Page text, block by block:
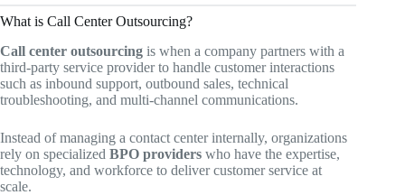
What is Call Center Outsourcing?
Call center outsourcing is when a company partners with a
third-party service provider to handle customer interactions
such as inbound support, outbound sales, technical
troubleshooting, and multi-channel communications.
Instead of managing a contact center internally, organizations
rely on specialized BPO providers who have the expertise,
technology, and workforce to deliver customer service at
scale.